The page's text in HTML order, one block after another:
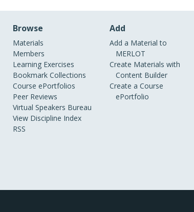
Browse
Materials
Members
Learning Exercises
Bookmark Collections
Course ePortfolios
Peer Reviews
Virtual Speakers Bureau
View Discipline Index
RSS
Add
Add a Material to
MERLOT
Create Materials with
Content Builder
Create a Course
ePortfolio